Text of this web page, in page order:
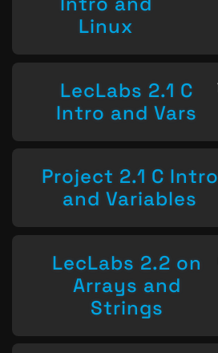
Linux
LecLabs 2.1 C
Intro and Vars
Project 2.1 C Intro
and Variables
LecLabs 2.2 on
Arrays and
Strings